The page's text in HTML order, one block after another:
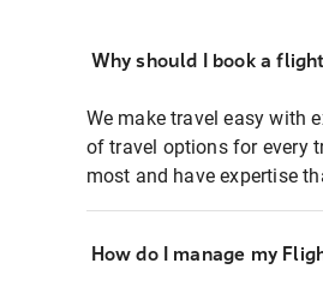
Why should I book a
We make travel easy with
of travel options for every
most and have expertise
How do I manage my